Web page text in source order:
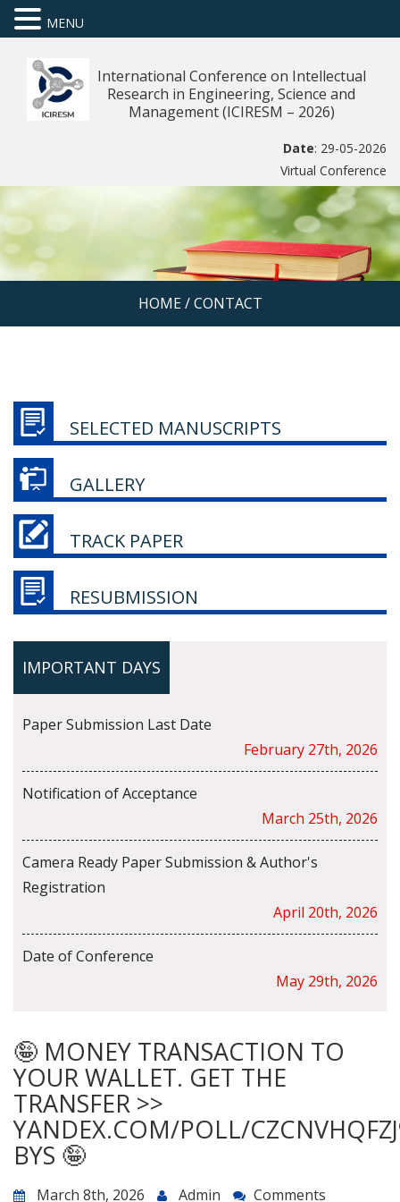
International Conference on Intellectual
Research in Engineering, Science and
Management (ICIRESM – 2026)
Date: 29-05-2026
Virtual Conference
HOME/ CONTACT
SELECTED MANUSCRIPTS
GALLERY
TRACK PAPER
RESUBMISSION
IMPORTANT DAYS
Paper Submission Last Date
February 27th, 2026
Notification of Acceptance
March 25th, 2026
Camera Ready Paper Submission & Author's
Registration
April 20th, 2026
Date of Conference
May 29th, 2026
🤪 MONEY TRANSACTION TO
YOUR WALLET. GET THE
TRANSFER >>
YANDEX.COM/POLL/
BYS 🤪
March 8th, 2026 Admin Comments
MENU